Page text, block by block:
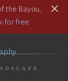
the Bayou,
for free